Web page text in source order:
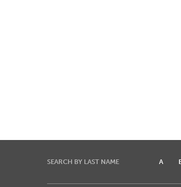
SEARCH BY LAST NAME A